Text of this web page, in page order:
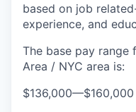
based on job
experience, and
The base pay range
Area / NYC area is:
$136,000—$160,000